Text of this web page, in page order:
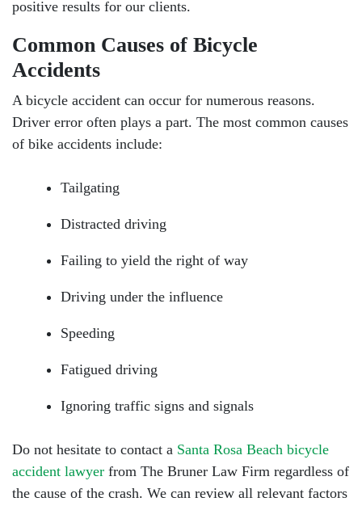
positive results for our clients.
Common Causes of Bicycle
Accidents
A bicycle accident can occur for numerous reasons.
Driver error often plays a part. The most common causes
of bike accidents include:
Tailgating
Distracted driving
Failing to yield the right of way
Driving under the influence
Speeding
Fatigued driving
Ignoring traffic signs and signals
Do not hesitate to contact a Santa Rosa Beach bicycle
accident lawyer from The Bruner Law Firm regardless of
the cause of the crash. We can review all relevant factors